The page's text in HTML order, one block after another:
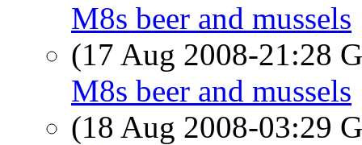
M8s beer and mussels
(17 Aug 2008-21:28
M8s beer and mussels
(18 Aug 2008-03:29